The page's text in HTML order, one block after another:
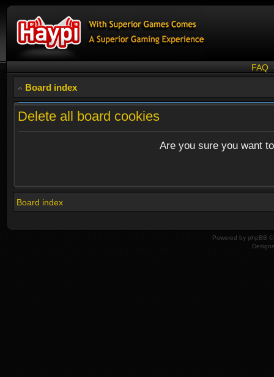
FAQ
Board index
Delete all board cookies
Are you sure you want
Board index
Powered by phpBB ©